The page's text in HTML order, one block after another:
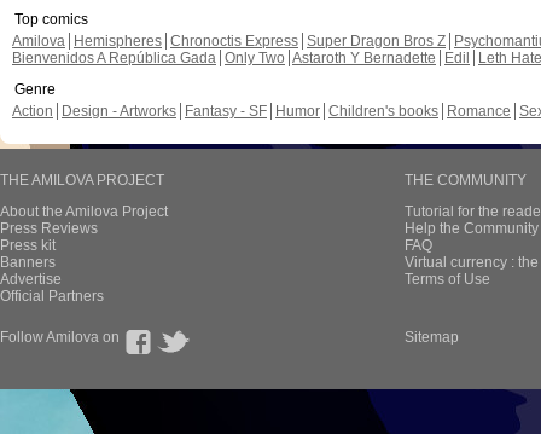
Top comics
Amilova
Hemispheres Chronoctis Express Super Dragon Bros Z
Bienvenidos A República Gada Only Two Astaroth Y Bernadette Edil
Leth Hate
Genre
Action
Design - Artworks Fantasy - SF Humor Children's books Romance
THE AMILOVA PROJECT
About the Amilova Project
Press Reviews
Press kit
Banners
Advertise
Official Partners
THE COMMUNITY
Tutorial for the
Help the
FAQ
Virtual currency :
Terms of Use
Follow Amilova on Sitemap